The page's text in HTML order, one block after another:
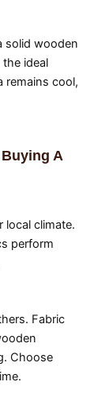
solid wooden
ideal
remains cool,
A
local climate.
perform
Fabric
Choose